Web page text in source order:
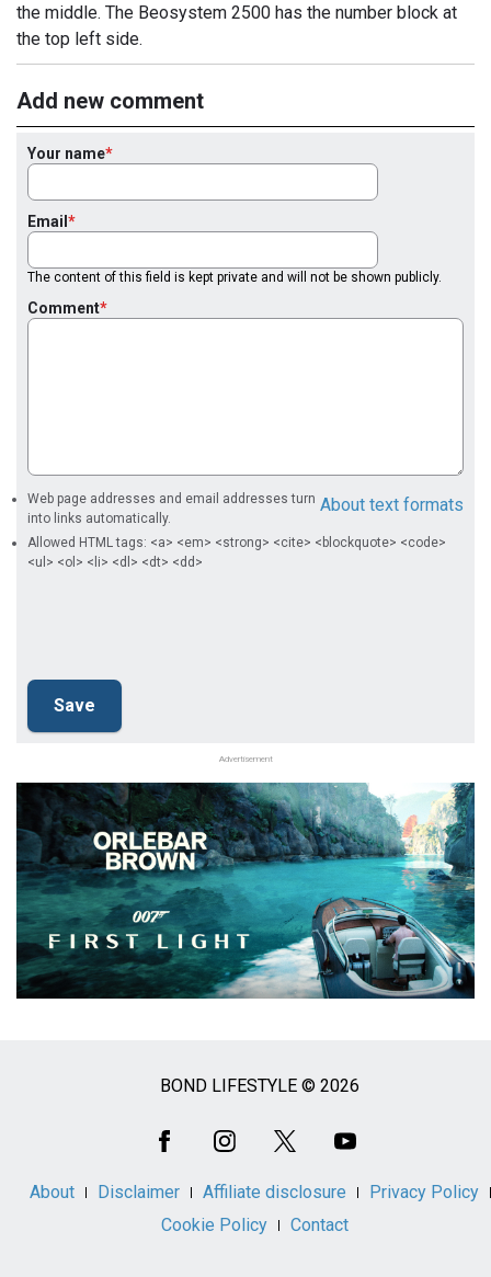
the middle. The Beosystem 2500 has the number block at
the top left side.
Add new comment
Your name
Email
The content of this field is kept private and will not be shown publicly.
Comment
About text formats
Web page addresses and email addresses turn
into links automatically.
Allowed HTML tags: <a> <em> <strong> <cite> <blockquote> <code>
<ul> <ol> <li> <dl> <dt> <dd>
Advertisement
BOND LIFESTYLE © 2026
About Disclaimer Affiliate disclosure
Privacy Policy
Cookie Policy
Contact